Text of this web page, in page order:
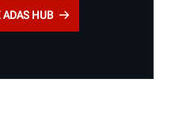
ADAS HUB